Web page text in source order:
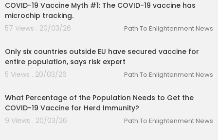
COVID-19 Vaccine Myth #1: The COVID-19 vaccine has
microchip tracking.
57 Views . 20/03/26
Path To Enlightenment News
Only six countries outside EU have secured vaccine for
entire population, says risk expert
5 Views . 20/03/26
Path To Enlightenment News
What Percentage of the Population Needs to Get the
COVID-19 Vaccine for Herd Immunity?
9 Views . 20/03/26
Path To Enlightenment News